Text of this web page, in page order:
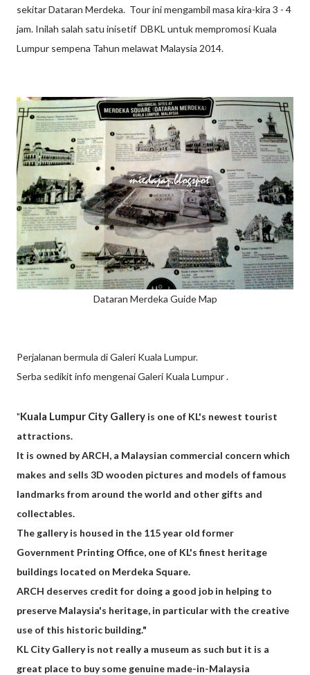
sekitar Dataran Merdeka. Tour ini mengambil masa kira-kira 3 - 4
jam. Inilah salah satu inisetif DBKL untuk mempromosi Kuala
Lumpur sempena Tahun melawat Malaysia 2014.
Dataran Merdeka Guide Map
Perjalanan bermula di Galeri Kuala Lumpur.
Serba sedikit info mengenai Galeri Kuala Lumpur .
"Kuala Lumpur City Gallery is one of KL's newest tourist
attractions.
It is owned by ARCH, a Malaysian commercial concern which
makes and sells 3D wooden pictures and models of famous
landmarks from around the world and other gifts and
collectables.
The gallery is housed in the 115 year old former
Government Printing Office, one of KL's finest heritage
buildings located on Merdeka Square.
ARCH deserves credit for doing a good job in helping to
preserve Malaysia's heritage, in particular with the creative
use of this historic building."
KL City Gallery is not really a museum as such but it is a
great place to buy some genuine made-in-Malaysia